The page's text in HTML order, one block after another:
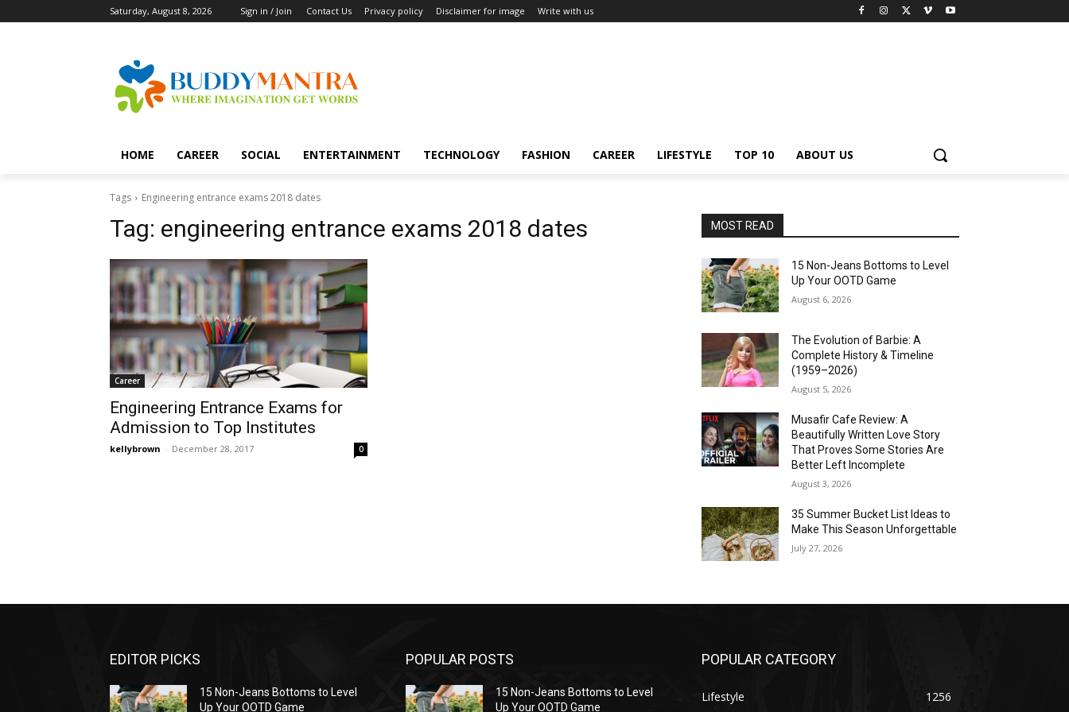
Saturday, August 8, 2026 Sign in / Join Contact Us Privacy policy Disclaimer for image Write with us
HOME CAREER SOCIAL ENTERTAINMENT TECHNOLOGY FASHION CAREER LIFESTYLE TOP 10 ABOUT US
Tags Engineering entrance exams 2018 dates
Tag: engineering entrance exams 2018 dates
Career
Engineering Entrance Exams for
Admission to Top Institutes
kellybrown - December 28, 2017 0
MOST READ
15 Non-Jeans Bottoms to Level
Up Your OOTD Game
August 6, 2026
The Evolution of Barbie: A
Complete History & Timeline
(1959–2026)
August 5, 2026
Musafir Cafe Review: A
Beautifully Written Love Story
That Proves Some Stories Are
Better Left Incomplete
August 3, 2026
35 Summer Bucket List Ideas to
Make This Season Unforgettable
July 27, 2026
EDITOR PICKS
15 Non-Jeans Bottoms to Level
Up Your OOTD Game
POPULAR POSTS
15 Non-Jeans Bottoms to Level
Up Your OOTD Game
POPULAR CATEGORY
Lifestyle 1256